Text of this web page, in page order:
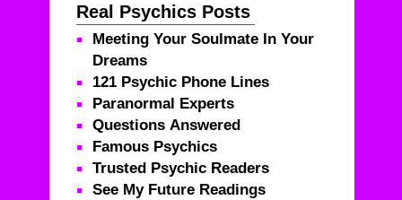
Real Psychics Posts
Meeting Your Soulmate In Your
Dreams
121 Psychic Phone Lines
Paranormal Experts
Questions Answered
Famous Psychics
Trusted Psychic Readers
See My Future Readings